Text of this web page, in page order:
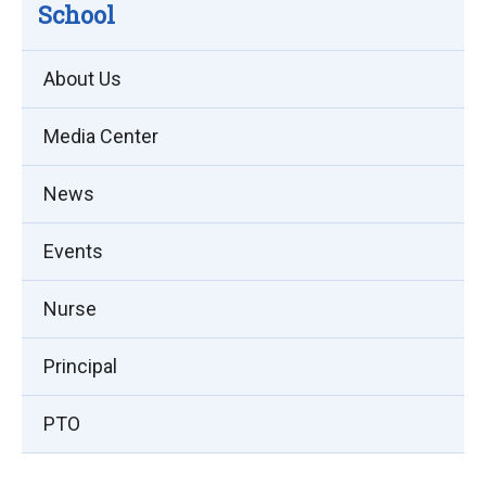
School
About Us
Media Center
News
Events
Nurse
Principal
PTO